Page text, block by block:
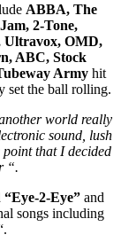
ABBA, The
2-Tone,
Ultravox, OMD,
ABC, Stock
Army hit
set the ball rolling.
world really
sound, lush
that I decided
“.
“Eye-2-Eye” and
songs including